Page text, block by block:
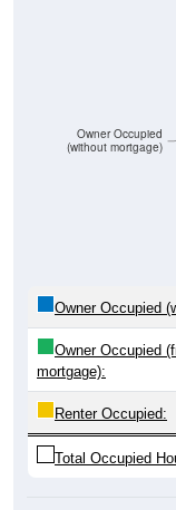
Owner Occupied
(without mortgage)
Owner Occupied
Owner Occupied
mortgage):
Renter Occupied:
Total Occupied